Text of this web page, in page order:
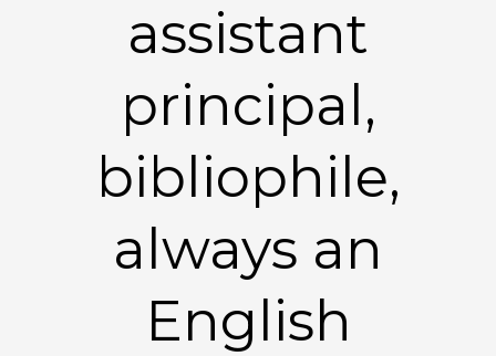
assistant
principal,
bibliophile,
always an
English